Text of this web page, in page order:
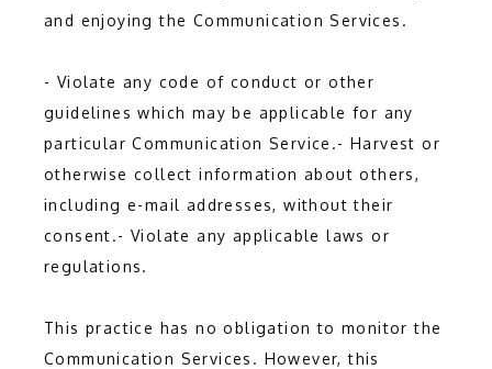
and enjoying the Communication Services.
- Violate any code of conduct or other
guidelines which may be applicable for any
particular Communication Service.- Harvest or
otherwise collect information about others,
including e-mail addresses, without their
consent.- Violate any applicable laws or
regulations.
This practice has no obligation to monitor the
Communication Services. However, this